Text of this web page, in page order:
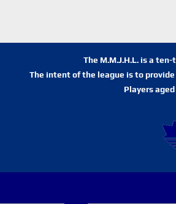
The M.M.J.H.L. is a
The intent of the league is to
Players